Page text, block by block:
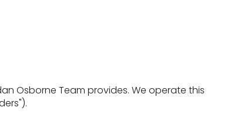
Osborne Team provides. We operate this